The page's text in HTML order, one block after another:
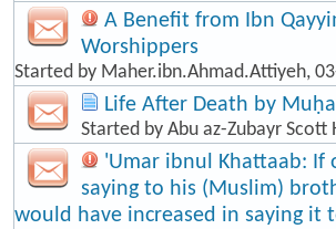
A Benefit from Ibn
Worshippers
Started by Maher.ibn.Ahmad.Attiyeh,
Life After Death by
Started by Abu az-Zubayr Scott
'Umar ibnul Khattaab: If
saying to his (Muslim)
would have increased in saying it